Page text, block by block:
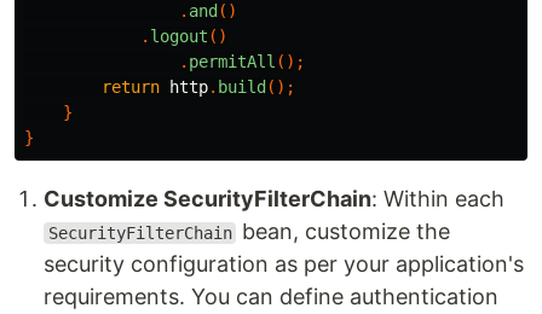
. and ()
. logout ()
. permitAll ();
return
http. build ();
}
}
Customize SecurityFilterChain: Within each
SecurityFilterChain bean, customize the
security configuration as per your application's
requirements. You can define authentication